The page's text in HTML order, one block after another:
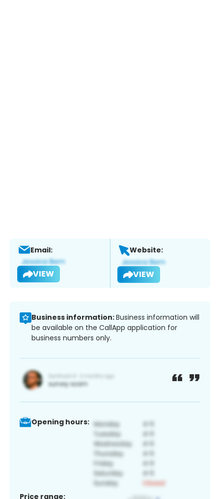
Email:
VIEW
Website:
VIEW
Business information:Business information will
be available on the CallApp application for
business numbers only.
Opening hours:
Price range: